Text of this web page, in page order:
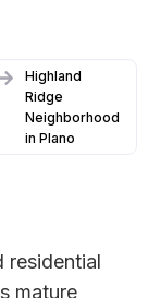
Highland
Ridge
Neighborhood
in Plano
residential
mature